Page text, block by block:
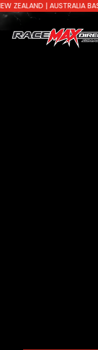
| AUSTRALIA BASED